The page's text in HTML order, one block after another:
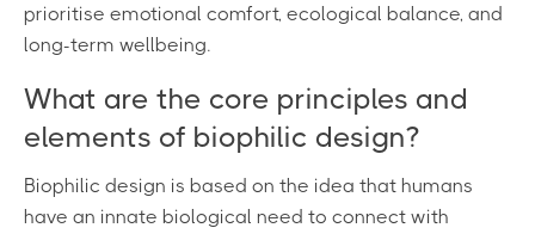
prioritise emotional comfort, ecological balance, and
long-term wellbeing.
What are the core principles and
elements of biophilic design?
Biophilic design is based on the idea that humans
have an innate biological need to connect with